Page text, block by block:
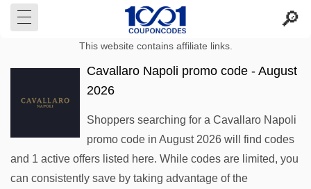
This website contains affiliate links.
Cavallaro Napoli promo code - August
2026
Shoppers searching for a Cavallaro Napoli
promo code in August 2026 will find codes
and 1 active offers listed here. While codes are limited, you
can consistently save by taking advantage of the